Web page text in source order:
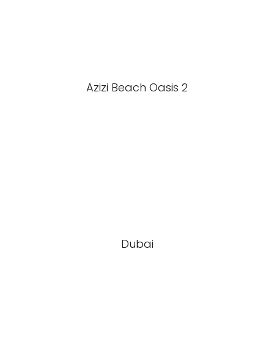
Azizi Beach Oasis 2
Dubai